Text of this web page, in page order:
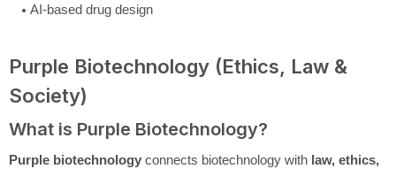
AI-based drug design
Purple Biotechnology (Ethics, Law &
Society)
What is Purple Biotechnology?
Purple biotechnology connects biotechnology with law, ethics,